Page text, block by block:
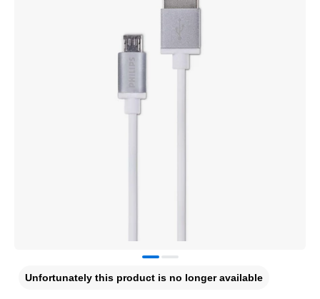
Unfortunately this product is no longer available